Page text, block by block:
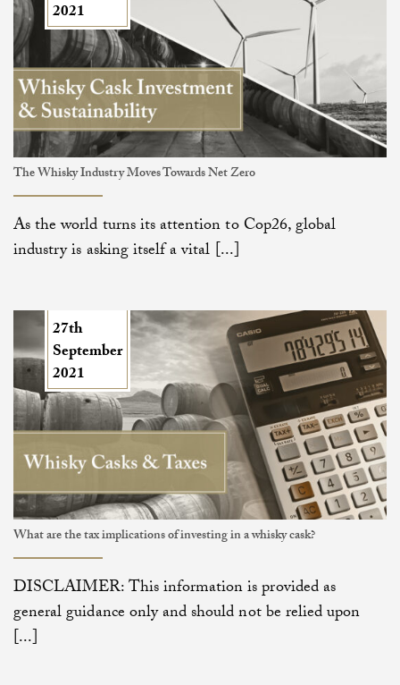
The Whisky Industry Moves Towards Net Zero
As the world turns its attention to Cop26, global
industry is asking itself a vital [...]
2021
What are the tax implications of investing in a whisky cask?
DISCLAIMER: This information is provided as
general guidance only and should not be relied upon
[...]
27th
September
2021